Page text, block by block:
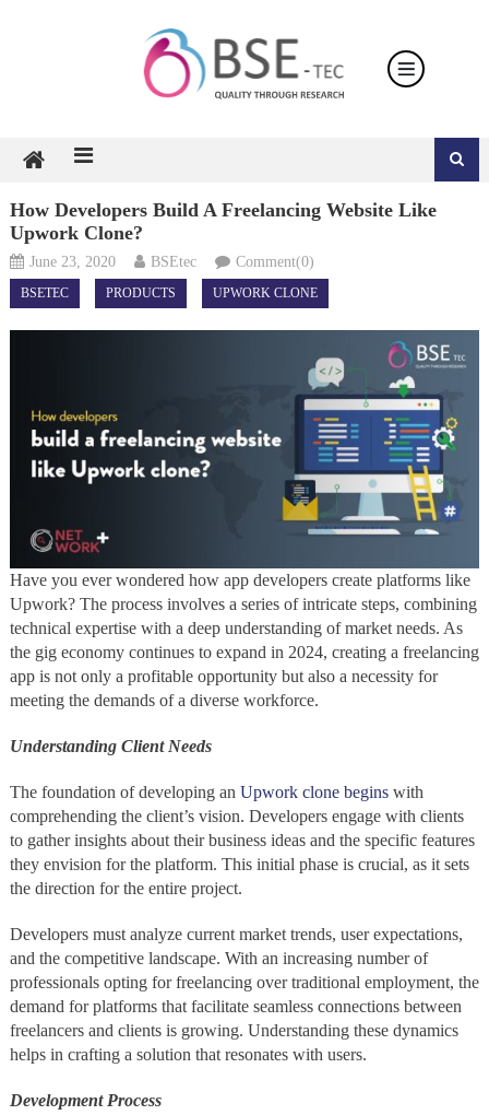
How Developers Build A Freelancing Website Like
Upwork Clone?
June 23, 2020 BSEtec Comment(0)
BSETEC PRODUCTS UPWORK CLONE
Have you ever wondered how app developers create platforms like
Upwork? The process involves a series of intricate steps, combining
technical expertise with a deep understanding of market needs. As
the gig economy continues to expand in 2024, creating a freelancing
app is not only a profitable opportunity but also a necessity for
meeting the demands of a diverse workforce.
Understanding Client Needs
The foundation of developing an Upwork clone beginswith
comprehending the client’s vision. Developers engage with clients
to gather insights about their business ideas and the specific features
they envision for the platform. This initial phase is crucial, as it sets
the direction for the entire project.
Developers must analyze current market trends, user expectations,
and the competitive landscape. With an increasing number of
professionals opting for freelancing over traditional employment, the
demand for platforms that facilitate seamless connections between
freelancers and clients is growing. Understanding these dynamics
helps in crafting a solution that resonates with users.
Development Process